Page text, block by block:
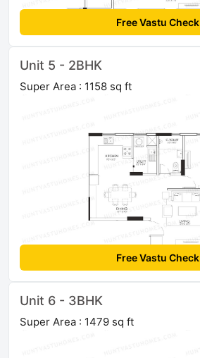
Free Vastu Check
Unit 5 - 2BHK
Super Area : 1158 sq ft
Free Vastu Check
Unit 6 - 3BHK
Super Area : 1479 sq ft